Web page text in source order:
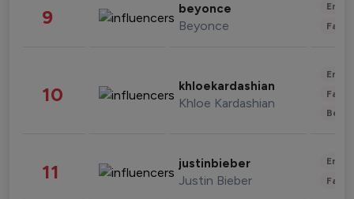
9 beyonce
Beyonce
10 khloekardashian
Khloe Kardashian
11 justinbieber
Justin Bieber